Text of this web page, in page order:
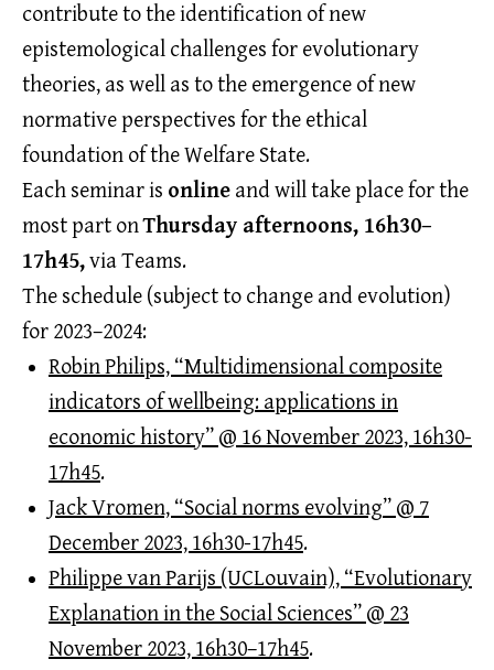
contribute to the identification of new
epistemological challenges for evolutionary
theories, as well as to the emergence of new
normative perspectives for the ethical
foundation of the Welfare State.
Each seminar is online and will take place for the
most part onThursday afternoons, 16h30–
17h45,via Teams.
The schedule (subject to change and evolution)
for 2023–2024:
Robin Philips, “Multidimensional composite
indicators of wellbeing: applications in
economic history” @ 16 November 2023, 16h30-
17h45.
Jack Vromen, “Social norms evolving” @ 7
December 2023, 16h30-17h45.
Philippe van Parijs (UCLouvain), “Evolutionary
Explanation in the Social Sciences” @ 23
November 2023, 16h30–17h45.